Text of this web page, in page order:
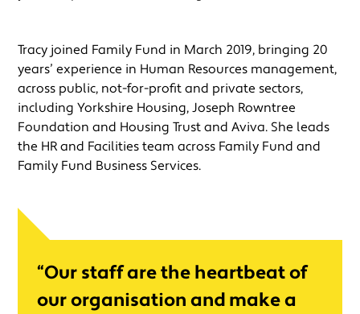
Tracy joined Family Fund in March 2019, bringing 20
years’ experience in Human Resources management,
across public, not-for-profit and private sectors,
including Yorkshire Housing, Joseph Rowntree
Foundation and Housing Trust and Aviva. She leads
the HR and Facilities team across Family Fund and
Family Fund Business Services.
“Our staff are the heartbeat of
our organisation and make a